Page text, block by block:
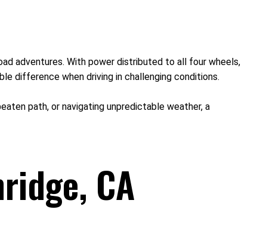
adventures. With power distributed to all four wheels,
difference when driving in challenging conditions.
path, or navigating unpredictable weather, a
CA